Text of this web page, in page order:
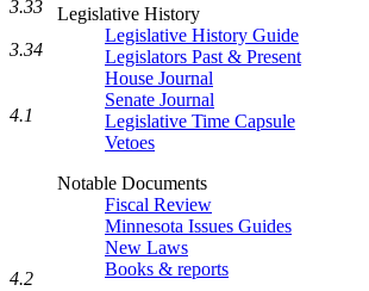
Legislative History
Legislative History Guide
Legislators Past & Present
House Journal
Senate Journal
Legislative Time Capsule
Vetoes
Notable Documents
Fiscal Review
Minnesota Issues Guides
New Laws
Books & reports
3.33
3.34
4.1
4.2